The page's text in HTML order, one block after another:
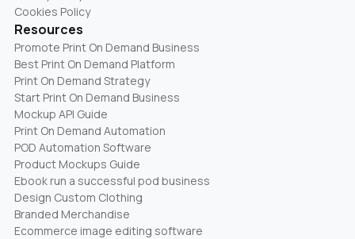
Cookies Policy
Resources
Promote Print On Demand Business
Best Print On Demand Platform
Print On Demand Strategy
Start Print On Demand Business
Mockup API Guide
Print On Demand Automation
POD Automation Software
Product Mockups Guide
Ebook run a successful pod business
Design Custom Clothing
Branded Merchandise
Ecommerce image editing software